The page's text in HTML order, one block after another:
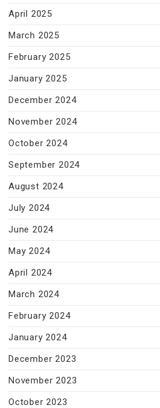
April 2025
March 2025
February 2025
January 2025
December 2024
November 2024
October 2024
September 2024
August 2024
July 2024
June 2024
May 2024
April 2024
March 2024
February 2024
January 2024
December 2023
November 2023
October 2023